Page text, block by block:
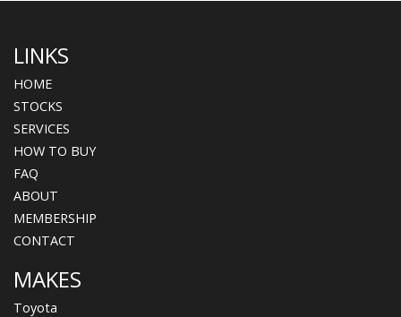
LINKS
HOME
STOCKS
SERVICES
HOW TO BUY
FAQ
ABOUT
MEMBERSHIP
CONTACT
MAKES
Toyota